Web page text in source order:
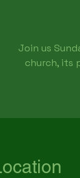
Join us
church, its